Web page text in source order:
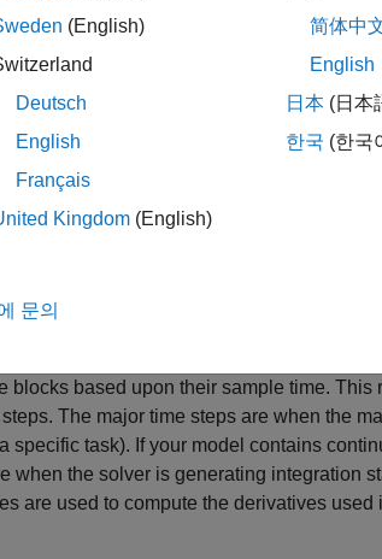
(start) function for each block in
model that have enable methods, and
blocks can
a block starts executing, and the
are not tunable in the generated code
folding.
(task
blocks based upon their sample time. This
The major time steps are when the
specific task). If your model contains
when the solver is generating integration
are used to compute the derivatives
(English)
Deutsch
English
Français
Kingdom (English)
简体中
English
日本 (日本
한국 (한국
문의